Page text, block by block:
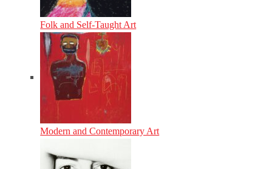
Folk and Self-Taught Art
Modern and Contemporary Art